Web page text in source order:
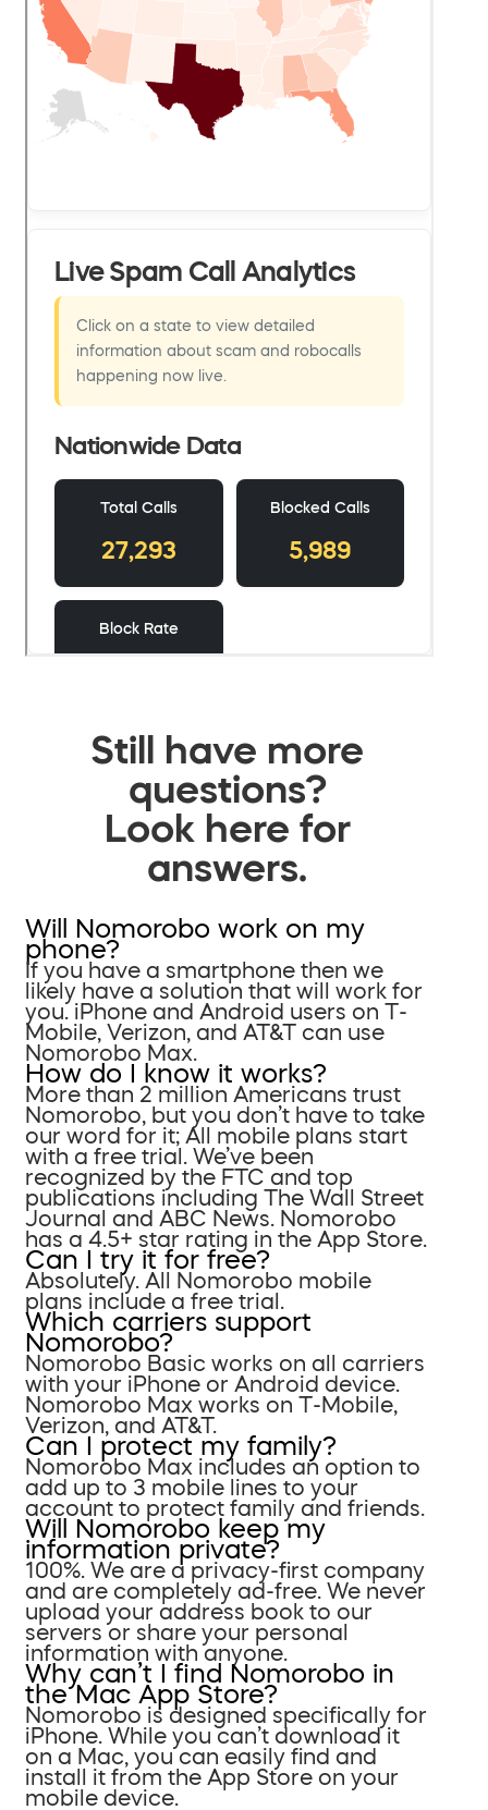
Still have more
questions?
Look here for
answers.
Will Nomorobo work on my
phone?
If you have a smartphone then we
likely have a solution that will work for
you. iPhone and Android users on T-
Mobile, Verizon, and AT&T can use
Nomorobo Max.
How do I know it works?
More than 2 million Americans trust
Nomorobo, but you don’t have to take
our word for it; All mobile plans start
with a free trial. We’ve been
recognized by the FTC and top
publications including The Wall Street
Journal and ABC News. Nomorobo
has a 4.5+ star rating in the App Store.
Can I try it for free?
Absolutely. All Nomorobo mobile
plans include a free trial.
Which carriers support
Nomorobo?
Nomorobo Basic works on all carriers
with your iPhone or Android device.
Nomorobo Max works on T-Mobile,
Verizon, and AT&T.
Can I protect my family?
Nomorobo Max includes an option to
add up to 3 mobile lines to your
account to protect family and friends.
Will Nomorobo keep my
information private?
100%. We are a privacy-first company
and are completely ad-free. We never
upload your address book to our
servers or share your personal
information with anyone.
Why can’t I find Nomorobo in
the Mac App Store?
Nomorobo is designed specifically for
iPhone. While you can’t download it
on a Mac, you can easily find and
install it from the App Store on your
mobile device.